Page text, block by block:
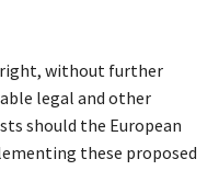
right, without further
legal and other
should the European
these proposed